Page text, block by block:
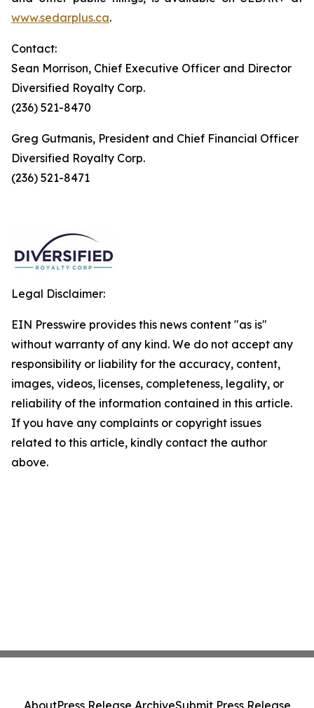
www.sedarplus.ca.
Contact:
Sean Morrison, Chief Executive Officer and Director
Diversified Royalty Corp.
(236) 521-8470
Greg Gutmanis, President and Chief Financial Officer
Diversified Royalty Corp.
(236) 521-8471
Legal Disclaimer:
EIN Presswire provides this news content "as is"
without warranty of any kind. We do not accept any
responsibility or liability for the accuracy, content,
images, videos, licenses, completeness, legality, or
reliability of the information contained in this article.
If you have any complaints or copyright issues
related to this article, kindly contact the author
above.
AboutPress Release ArchiveSubmit Press Release